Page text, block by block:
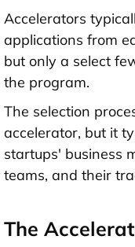
Accelerators
applications from
but only a select
the program.
The selection
accelerator, but it
startups' business
teams, and their
The